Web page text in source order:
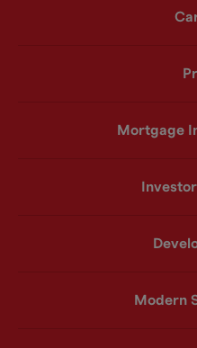
Mortgage
Modern